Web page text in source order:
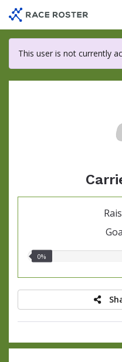
main
content
This user is not currently
0.00%
0%